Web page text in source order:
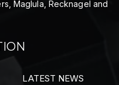
Maglula, Recknagel and
LATEST NEWS